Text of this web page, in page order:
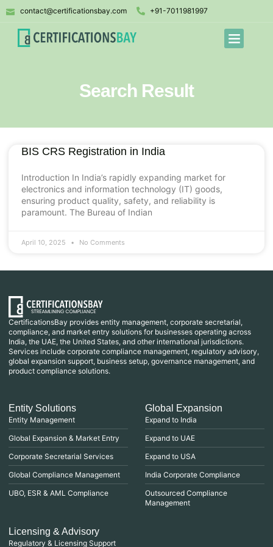
contact@certificationsbay.com +91-7011981997
Search Result
BIS CRS Registration in India
Introduction In India’s rapidly expanding market for
electronics and information technology (IT) goods,
ensuring product quality, safety, and reliability is
paramount. The Bureau of Indian
April 10, 2025 No Comments
CertificationsBay provides entity management, corporate secretarial,
compliance, and market entry solutions for businesses operating across
India, the UAE, the United States, and other international jurisdictions.
Services include corporate compliance management, regulatory advisory,
global expansion support, business setup, governance management, and
product compliance solutions.
Entity Solutions
Entity Management
Global Expansion & Market Entry
Corporate Secretarial Services
Global Compliance Management
UBO, ESR & AML Compliance
Global Expansion
Expand to India
Expand to UAE
Expand to USA
India Corporate Compliance
Outsourced Compliance
Management
Licensing & Advisory
Regulatory & Licensing Support